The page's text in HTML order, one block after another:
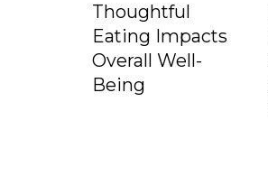
Thoughtful
Eating Impacts
Overall Well-
Being